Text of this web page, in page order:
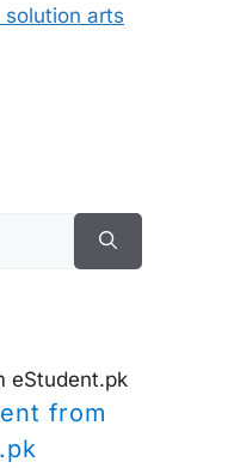
arts
eStudent.pk
from